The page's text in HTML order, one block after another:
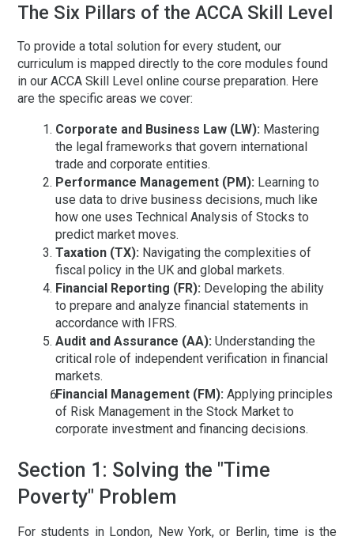
The Six Pillars of the ACCA Skill Level
To provide a total solution for every student, our
curriculum is mapped directly to the core modules found
in our ACCA Skill Level online course preparation. Here
are the specific areas we cover:
Corporate and Business Law (LW): Mastering
the legal frameworks that govern international
trade and corporate entities.
Performance Management (PM): Learning to
use data to drive business decisions, much like
how one uses Technical Analysis of Stocks to
predict market moves.
Taxation (TX): Navigating the complexities of
fiscal policy in the UK and global markets.
Financial Reporting (FR): Developing the ability
to prepare and analyze financial statements in
accordance with IFRS.
Audit and Assurance (AA): Understanding the
critical role of independent verification in financial
markets.
Financial Management (FM): Applying principles
of Risk Management in the Stock Market to
corporate investment and financing decisions.
Section 1: Solving the "Time
Poverty" Problem
For students in London, New York, or Berlin, time is the